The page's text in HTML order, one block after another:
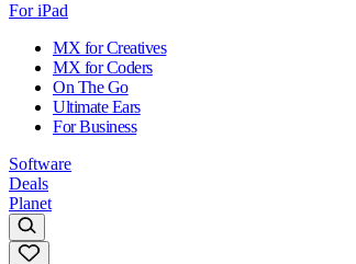
For iPad
MX for Creatives
MX for Coders
On The Go
Ultimate Ears
For Business
Software
Deals
Planet